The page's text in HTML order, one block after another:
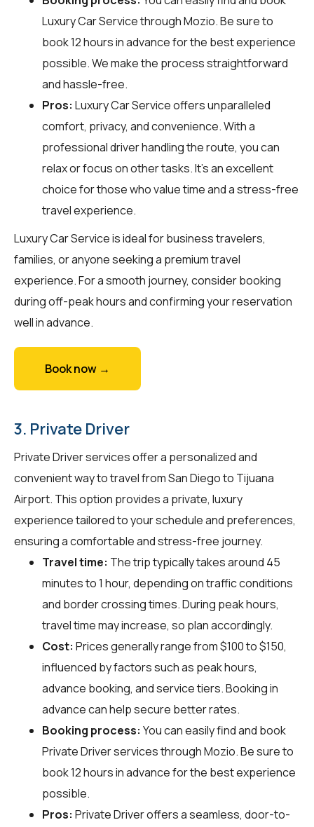
Luxury Car Service throughMozio. Be sure to
book 12 hours in advance for the best experience
possible. We make the process straightforward
and hassle-free.
Pros: Luxury Car Service offers unparalleled
comfort, privacy, and convenience. With a
professional driver handling the route, you can
relax or focus on other tasks. It's an excellent
choice for those who value time and a stress-free
travel experience.
Luxury Car Service is ideal for business travelers,
families, or anyone seeking a premium travel
experience. For a smooth journey, consider booking
during off-peak hours and confirming your reservation
well in advance.
Book now →
3. Private Driver
Private Driver services offer a personalized and
convenient way to travel from San Diego to Tijuana
Airport. This option provides a private, luxury
experience tailored to your schedule and preferences,
ensuring a comfortable and stress-free journey.
Travel time: The trip typically takes around 45
minutes to 1 hour, depending on traffic conditions
and border crossing times. During peak hours,
travel time may increase, so plan accordingly.
Cost: Prices generally range from $100 to $150,
influenced by factors such as peak hours,
advance booking, and service tiers. Booking in
advance can help secure better rates.
Booking process: You can easily find and book
Private Driver services throughMozio. Be sure to
book 12 hours in advance for the best experience
possible.
Pros: Private Driver offers a seamless, door-to-